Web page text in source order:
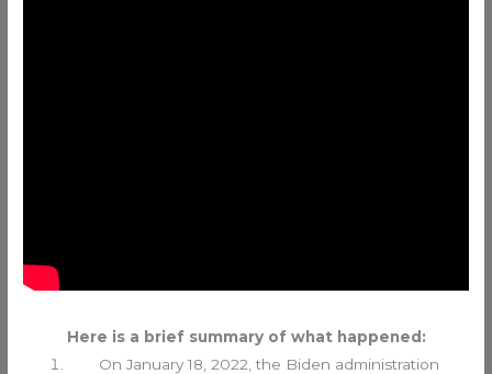
Here is a brief summary of what happened:
On January 18, 2022, the Biden administration